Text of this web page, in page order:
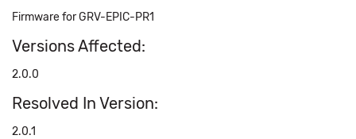
Firmware for GRV-EPIC-PR1
Versions Affected:
2.0.0
Resolved In Version:
2.0.1